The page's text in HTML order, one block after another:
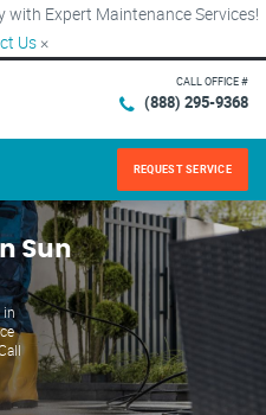
with Expert Maintenance Services!
Us ×
CALL OFFICE #
(888) 295-9368
REQUEST SERVICE
Sun
in